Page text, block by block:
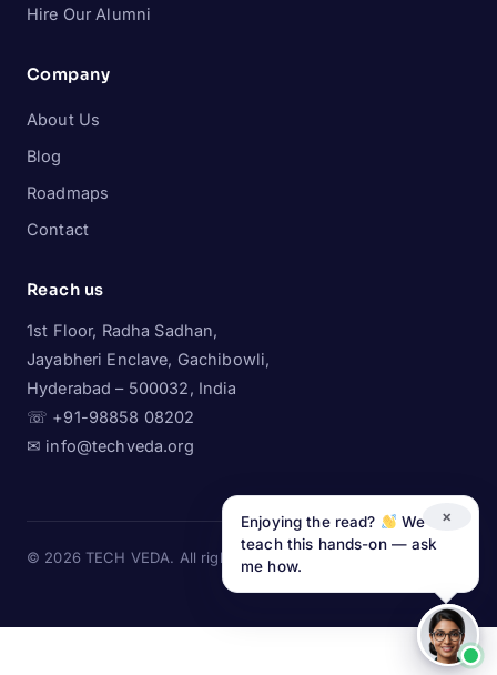
Hire Our Alumni
Company
About Us
Blog
Roadmaps
Contact
Reach us
1st Floor, Radha Sadhan,
Jayabheri Enclave, Gachibowli,
Hyderabad – 500032, India
☏ +91-98858 08202
✉ info@techveda.org
© 2026 TECH VEDA. All rights reserved.
×
Enjoying the read?
We
teach this hands-on — ask
me how.